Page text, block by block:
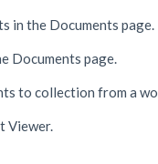
in the Documents page.
Documents page.
to collection from a
Viewer.